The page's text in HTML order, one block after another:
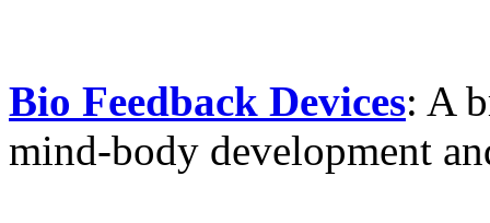
Bio Feedback Devices: A
mind-body development